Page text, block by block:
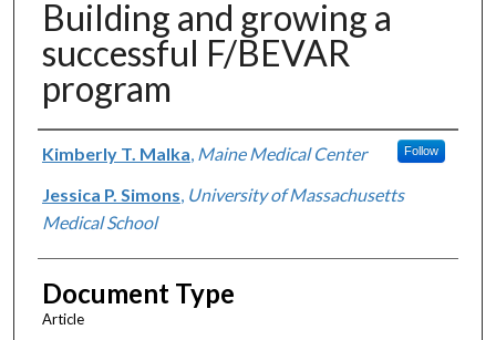
Building and growing a
successful F/BEVAR
program
Authors
Kimberly T. Malka Maine Medical Center Follow
Jessica P. Simons University of Massachusetts
Medical School
Document Type
Article